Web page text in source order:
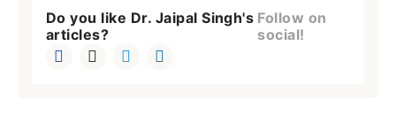
Do you like Dr. Jaipal Singh's
articles?
Follow on
social!